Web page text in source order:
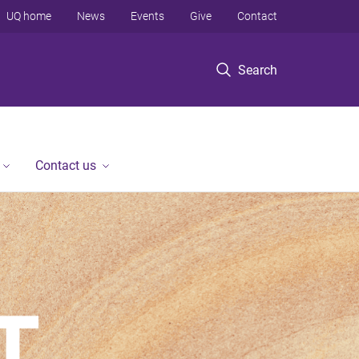
Search
UQ home News Events Give Contact
Contact us